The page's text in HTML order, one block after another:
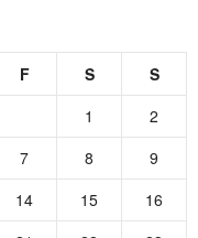
F S
S
1
2
7 8
9
14 15
16